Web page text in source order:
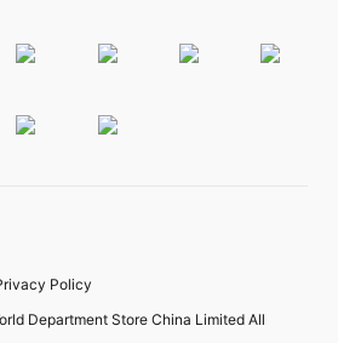
Policy
Department Store China Limited All